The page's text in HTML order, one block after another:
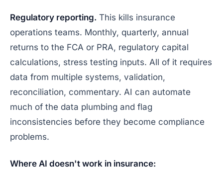
Regulatory reporting. This kills insurance
operations teams. Monthly, quarterly, annual
returns to the FCA or PRA, regulatory capital
calculations, stress testing inputs. All of it requires
data from multiple systems, validation,
reconciliation, commentary. AI can automate
much of the data plumbing and flag
inconsistencies before they become compliance
problems.
Where AI doesn't work in insurance: